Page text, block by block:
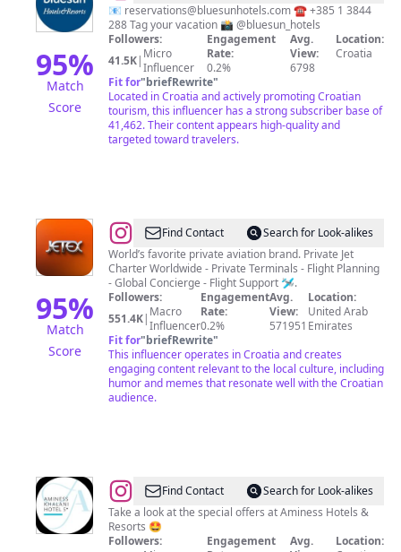
95%
Match
Score
Hotels
&
Resorts
📧 reservations@bluesunhotels.com☎️ +385 1 3844
288 Tag your vacation 📸 @bluesun_hotels
Followers:
41.5K| Micro
Influencer
Engagement
Rate:
0.2%
Avg.
View:
6798
Location:
Croatia
Fit for"briefRewrite"
Located in Croatia and actively promoting Croatian
tourism, this influencer has a strong subscriber base of
41,462. Their content appears high-quality and
targeted toward travelers.
95%
Match
Score
@Jetex Find Contact
Search for Look-alikes
World’s favorite private aviation brand. Private Jet
Charter Worldwide - Private Terminals - Flight Planning
- Global Concierge - Flight Support 🛩️.
Followers:
551.4K| Macro
Influencer
Engagement
Rate:
0.2%
Avg.
View:
571951
Location:
United Arab
Emirates
Fit for"briefRewrite"
This influencer operates in Croatia and creates
engaging content relevant to the local culture, including
humor and memes that resonate well with the Croatian
audience.
@Aminess
Khalani
Hotel
Find Contact
Search for Look-alikes
Take a look at the special offers at Aminess Hotels &
Resorts 🤩
Followers:
Engagement
Avg.
Location: